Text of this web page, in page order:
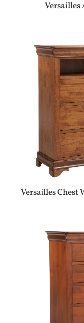
Versailles
Versailles Chest